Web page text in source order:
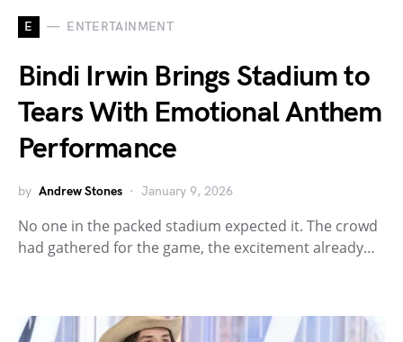
E ENTERTAINMENT
Bindi Irwin Brings Stadium to
Tears With Emotional Anthem
Performance
by Andrew Stones January 9, 2026
No one in the packed stadium expected it. The crowd
had gathered for the game, the excitement already…